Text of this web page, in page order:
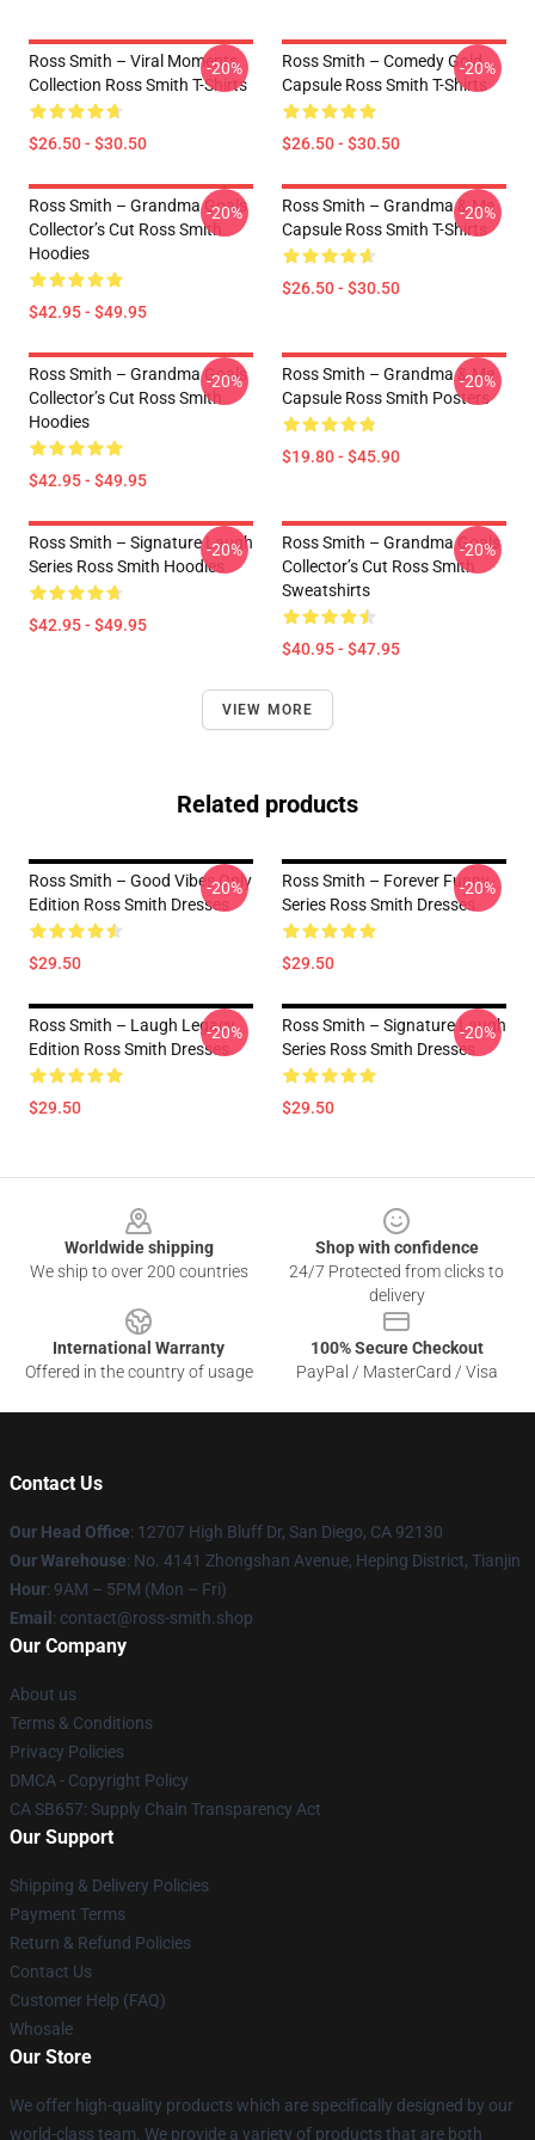
Ross Smith – Viral Moments
Collection Ross Smith T-Shirts
$26.50 - $30.50
-20%
Ross Smith – Comedy Gold
Capsule Ross Smith T-Shirts
$26.50 - $30.50
-20%
Ross Smith – Grandma Goals
Collector’s Cut Ross Smith
Hoodies
$42.95 - $49.95
-20%
Ross Smith – Grandma & Me
Capsule Ross Smith T-Shirts
$26.50 - $30.50
-20%
Ross Smith – Grandma Goals
Collector’s Cut Ross Smith
Hoodies
$42.95 - $49.95
-20%
Ross Smith – Grandma & Me
Capsule Ross Smith Posters
$19.80 - $45.90
-20%
Ross Smith – Signature Laugh
Series Ross Smith Hoodies
$42.95 - $49.95
-20%
Ross Smith – Grandma Goals
Collector’s Cut Ross Smith
Sweatshirts
$40.95 - $47.95
-20%
VIEW MORE
Related products
Ross Smith – Good Vibes Only
Edition Ross Smith Dresses
$29.50
-20%
Ross Smith – Forever Funny
Series Ross Smith Dresses
$29.50
-20%
Ross Smith – Laugh Legacy
Edition Ross Smith Dresses
$29.50
-20%
Ross Smith – Signature Laugh
Series Ross Smith Dresses
$29.50
-20%
Worldwide shipping
We ship to over 200 countries
Shop with confidence
24/7 Protected from clicks to
delivery
International Warranty
Offered in the country of usage
100% Secure Checkout
PayPal / MasterCard / Visa
Contact Us
Our Head Office: 12707 High Bluff Dr, San Diego, CA 92130
Our Warehouse: No. 4141 Zhongshan Avenue, Heping District, Tianjin
Hour: 9AM – 5PM (Mon – Fri)
Email : contact@ross-smith.shop
Our Company
About us
Terms & Conditions
Privacy Policies
DMCA - Copyright Policy
CA SB657: Supply Chain Transparency Act
Our Support
Shipping & Delivery Policies
Payment Terms
Return & Refund Policies
Contact Us
Customer Help (FAQ)
Whosale
Our Store
We offer high-quality products which are specifically designed by our
world-class team. We provide a variety of products that are both